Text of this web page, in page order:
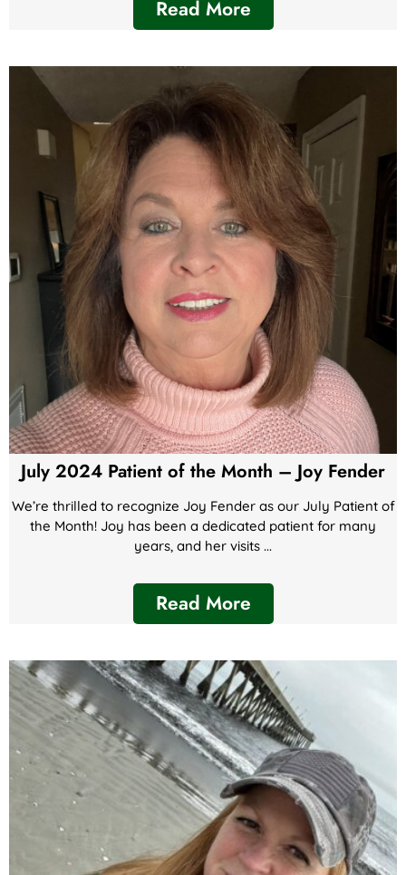
Read More
July 2024 Patient of the Month – Joy Fender
We’re thrilled to recognize Joy Fender as our July Patient of
the Month! Joy has been a dedicated patient for many
years, and her visits ...
Read More